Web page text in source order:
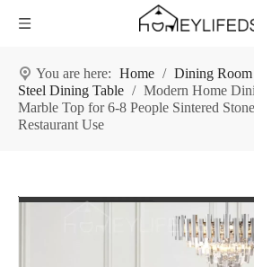
You are here: Home / Dining
Steel Dining Table / Modern Home
Marble Top for 6-8 People Sintered
Restaurant Use